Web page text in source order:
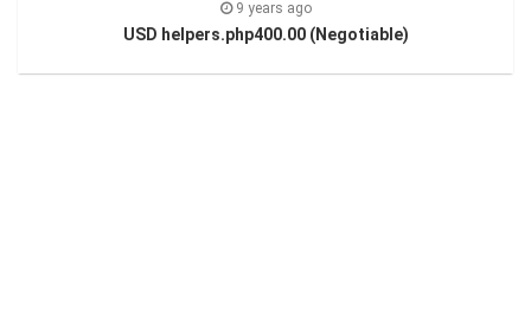
9 years ago
USD helpers.php400.00 (Negotiable)